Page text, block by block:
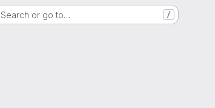
Search or go to… /